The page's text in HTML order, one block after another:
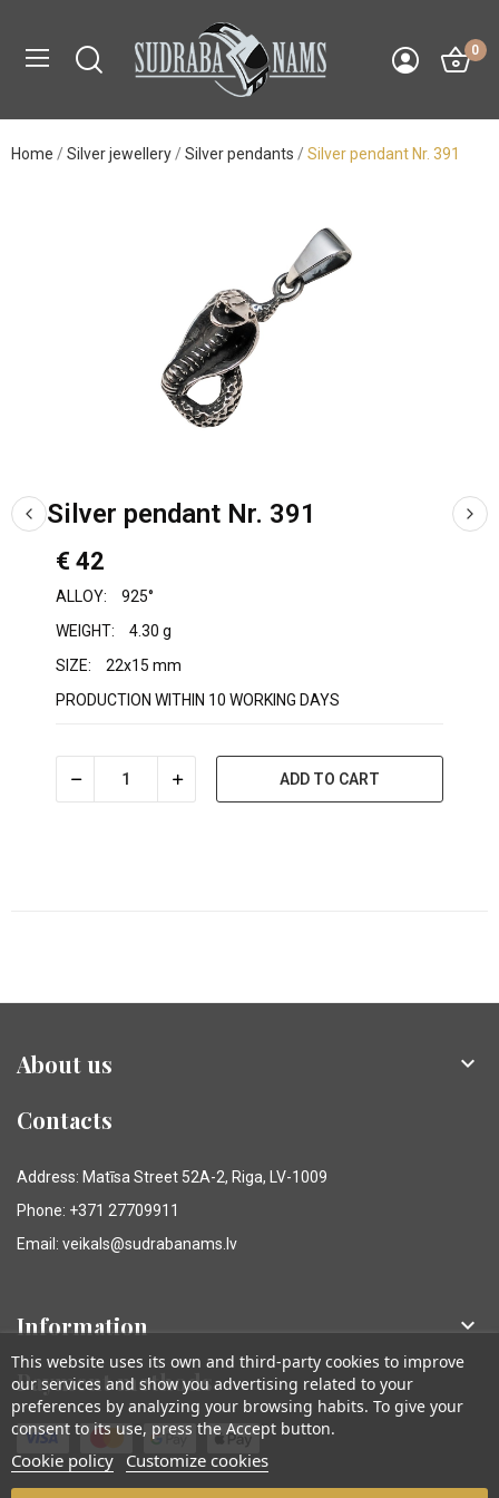
0
Home Silver jewellery Silver pendants Silver pendant Nr. 391
Silver pendant Nr. 391
€ 42
ALLOY:
925°
WEIGHT:
4.30 g
SIZE:
22x15 mm
PRODUCTION WITHIN 10 WORKING DAYS
ADD TO CART
About us 
Contacts
Address: Matīsa Street 52A-2, Riga, LV-1009
Phone: +371 27709911
Email: veikals@sudrabanams.lv
Information 
Payment methods
This website uses its own and third-party cookies to improve
our services and show you advertising related to your
preferences by analyzing your browsing habits. To give your
consent to its use, press the Accept button.
Cookie policy Customize cookies